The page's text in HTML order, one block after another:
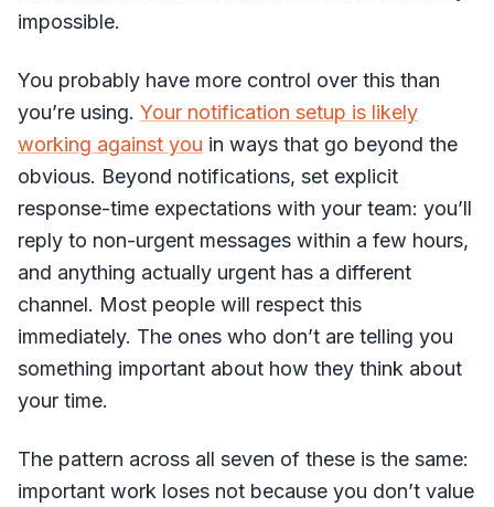
impossible.
You probably have more control over this than
you’re using. Your notification setup is likely
working against you in ways that go beyond the
obvious. Beyond notifications, set explicit
response-time expectations with your team: you’ll
reply to non-urgent messages within a few hours,
and anything actually urgent has a different
channel. Most people will respect this
immediately. The ones who don’t are telling you
something important about how they think about
your time.
The pattern across all seven of these is the same:
important work loses not because you don’t value